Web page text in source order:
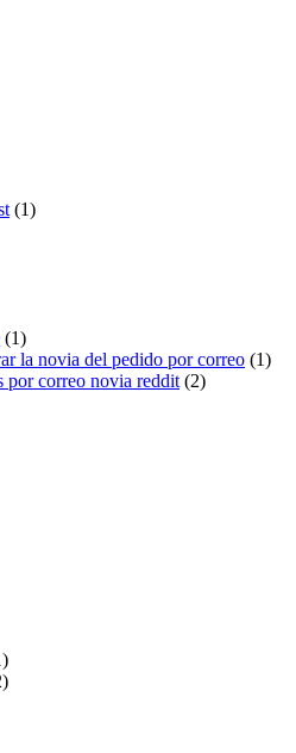
(1)
(1)
la novia del pedido por correo (1)
por correo novia reddit (2)